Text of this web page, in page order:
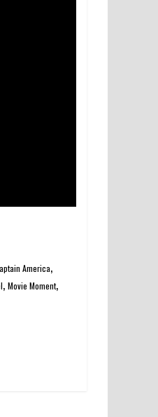
America,
, Movie Moment,